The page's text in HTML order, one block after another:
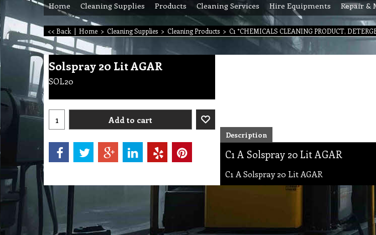
Home Cleaning Supplies Products Cleaning Services Hire Equipments Repair &
<< Back | Home > Cleaning Supplies > Cleaning Products > C1 *CHEMICALS CLEANING PRODUCT,
Solspray 20 Lit AGAR
SOL20
Add to cart
Description
C1 A Solspray 20 Lit AGAR
C1 A Solspray 20 Lit AGAR